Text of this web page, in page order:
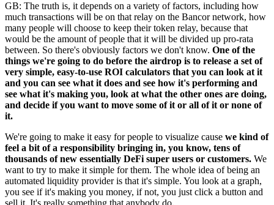
GB: The truth is, it depends on a variety of factors, including how
much transactions will be on that relay on the Bancor network, how
many people will choose to keep their token relay, because that
would be the amount of people that it will be divided up pro-rata
between. So there's obviously factors we don't know. One of the
things we're going to do before the airdrop is to release a set of
very simple, easy-to-use ROI calculators that you can look at it
and you can see what it does and see how it's performing and
see what it's making you, look at what the other ones are doing,
and decide if you want to move some of it or all of it or none of
it.
We're going to make it easy for people to visualize cause we kind of
feel a bit of a responsibility bringing in, you know, tens of
thousands of new essentially DeFi super users or customers. We
want to try to make it simple for them. The whole idea of being an
automated liquidity provider is that it's simple. You look at a graph,
you see if it's making you money, if not, you just click a button and
sell it. It's really something that anybody do.